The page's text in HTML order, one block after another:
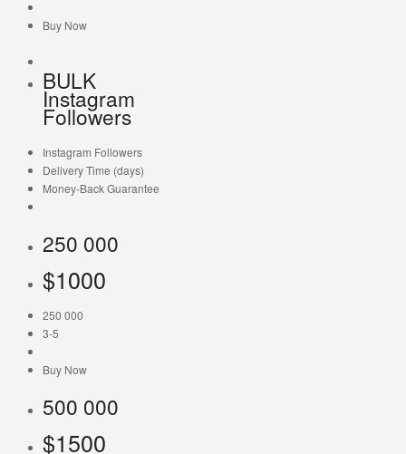
Buy Now
BULK
Instagram
Followers
Instagram Followers
Delivery Time (days)
Money-Back Guarantee
250 000
$1000
250 000
3-5
Buy Now
500 000
$1500